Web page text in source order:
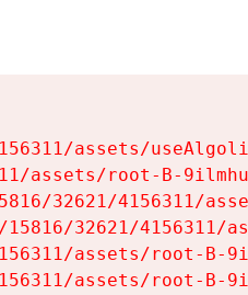
assets/
assets/root-B-
32621/4156311/
32621/4156311/
assets/root-B-
assets/root-B-